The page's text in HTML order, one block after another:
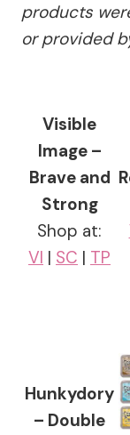
products
or provided
Visible
Image –
Brave and
Strong
Shop at:
VI | SC | TP
Hunkydory
– Double